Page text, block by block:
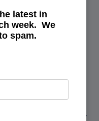
Vision,
OpenCV.
Inside you’ll find our
latest in
week. We
spam.